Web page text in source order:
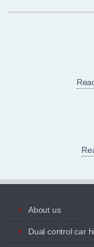
About us
Dual control car